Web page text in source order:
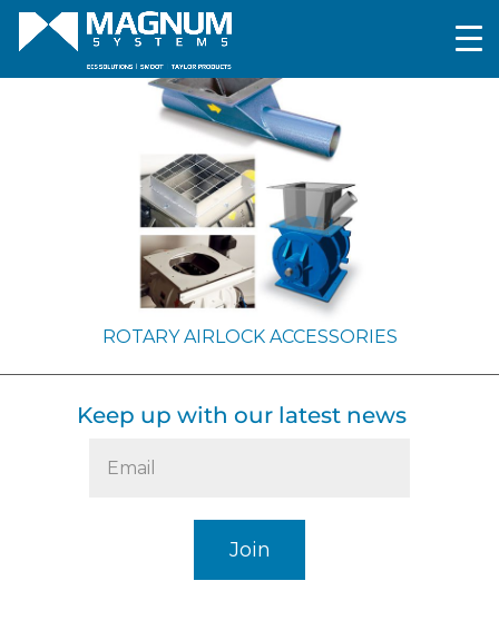
ROTARY AIRLOCK ACCESSORIES
Keep up with our latest news